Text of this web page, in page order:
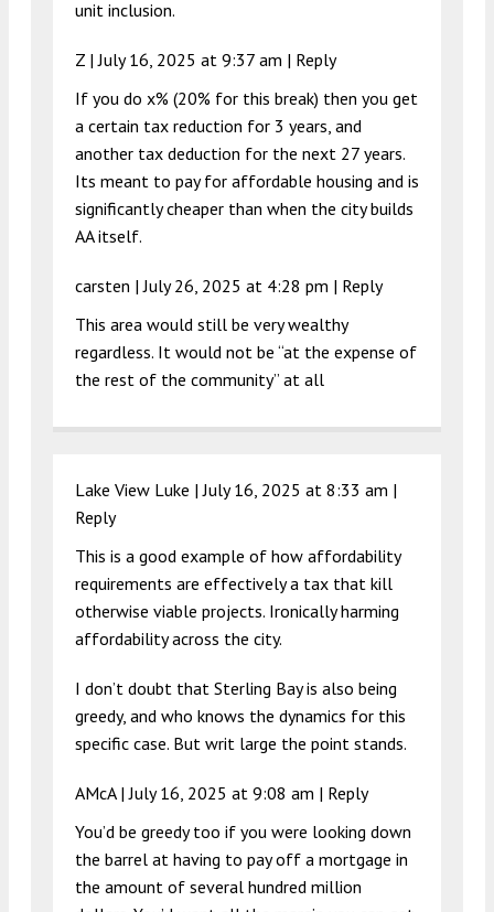
unit inclusion.
Z |July 16, 2025 at 9:37 am | Reply
If you do x% (20% for this break) then you get
a certain tax reduction for 3 years, and
another tax deduction for the next 27 years.
Its meant to pay for affordable housing and is
significantly cheaper than when the city builds
AA itself.
carsten |July 26, 2025 at 4:28 pm | Reply
This area would still be very wealthy
regardless. It would not be “at the expense of
the rest of the community” at all
Lake View Luke |July 16, 2025 at 8:33 am |
Reply
This is a good example of how affordability
requirements are effectively a tax that kill
otherwise viable projects. Ironically harming
affordability across the city.
I don’t doubt that Sterling Bay is also being
greedy, and who knows the dynamics for this
specific case. But writ large the point stands.
AMcA |July 16, 2025 at 9:08 am | Reply
You’d be greedy too if you were looking down
the barrel at having to pay off a mortgage in
the amount of several hundred million